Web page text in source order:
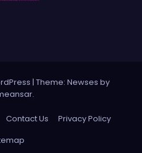
| Theme: Newses by
.
Contact Us
Privacy Policy